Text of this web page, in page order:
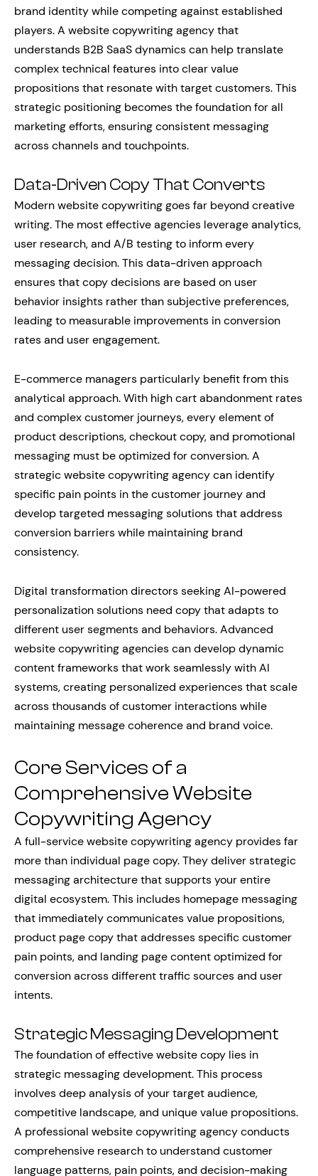
brand identity while competing against established
players. A website copywriting agency that
understands B2B SaaS dynamics can help translate
complex technical features into clear value
propositions that resonate with target customers. This
strategic positioning becomes the foundation for all
marketing efforts, ensuring consistent messaging
across channels and touchpoints.
Data-Driven Copy That Converts
Modern website copywriting goes far beyond creative
writing. The most effective agencies leverage analytics,
user research, and A/B testing to inform every
messaging decision. This data-driven approach
ensures that copy decisions are based on user
behavior insights rather than subjective preferences,
leading to measurable improvements in conversion
rates and user engagement.
E-commerce managers particularly benefit from this
analytical approach. With high cart abandonment rates
and complex customer journeys, every element of
product descriptions, checkout copy, and promotional
messaging must be optimized for conversion. A
strategic website copywriting agency can identify
specific pain points in the customer journey and
develop targeted messaging solutions that address
conversion barriers while maintaining brand
consistency.
Digital transformation directors seeking AI-powered
personalization solutions need copy that adapts to
different user segments and behaviors. Advanced
website copywriting agencies can develop dynamic
content frameworks that work seamlessly with AI
systems, creating personalized experiences that scale
across thousands of customer interactions while
maintaining message coherence and brand voice.
Core Services of a
Comprehensive Website
Copywriting Agency
A full-service website copywriting agency provides far
more than individual page copy. They deliver strategic
messaging architecture that supports your entire
digital ecosystem. This includes homepage messaging
that immediately communicates value propositions,
product page copy that addresses specific customer
pain points, and landing page content optimized for
conversion across different traffic sources and user
intents.
Strategic Messaging Development
The foundation of effective website copy lies in
strategic messaging development. This process
involves deep analysis of your target audience,
competitive landscape, and unique value propositions.
A professional website copywriting agency conducts
comprehensive research to understand customer
language patterns, pain points, and decision-making